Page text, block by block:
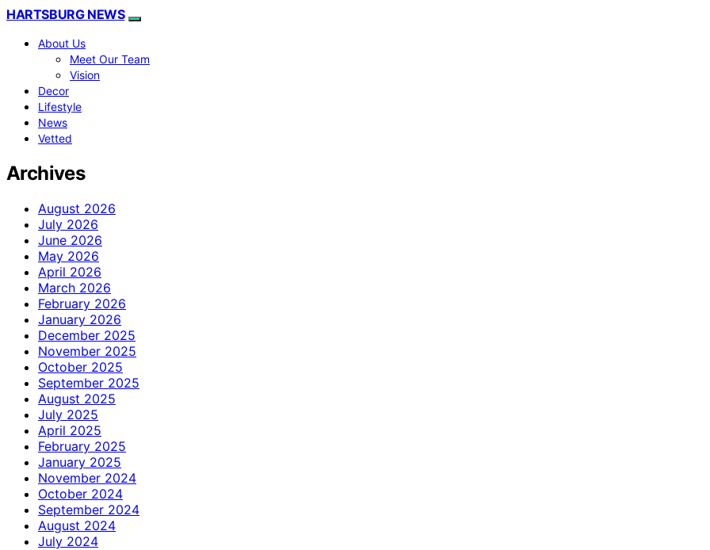
HARTSBURG NEWS
About Us
Meet Our Team
Vision
Decor
Lifestyle
News
Vetted
Archives
August 2026
July 2026
June 2026
May 2026
April 2026
March 2026
February 2026
January 2026
December 2025
November 2025
October 2025
September 2025
August 2025
July 2025
April 2025
February 2025
January 2025
November 2024
October 2024
September 2024
August 2024
July 2024